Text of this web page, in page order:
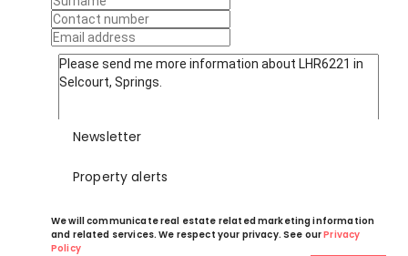
Newsletter
Property alerts
We will communicate real estate related marketing information
and related services. We respect your privacy. See ourPrivacy
Policy